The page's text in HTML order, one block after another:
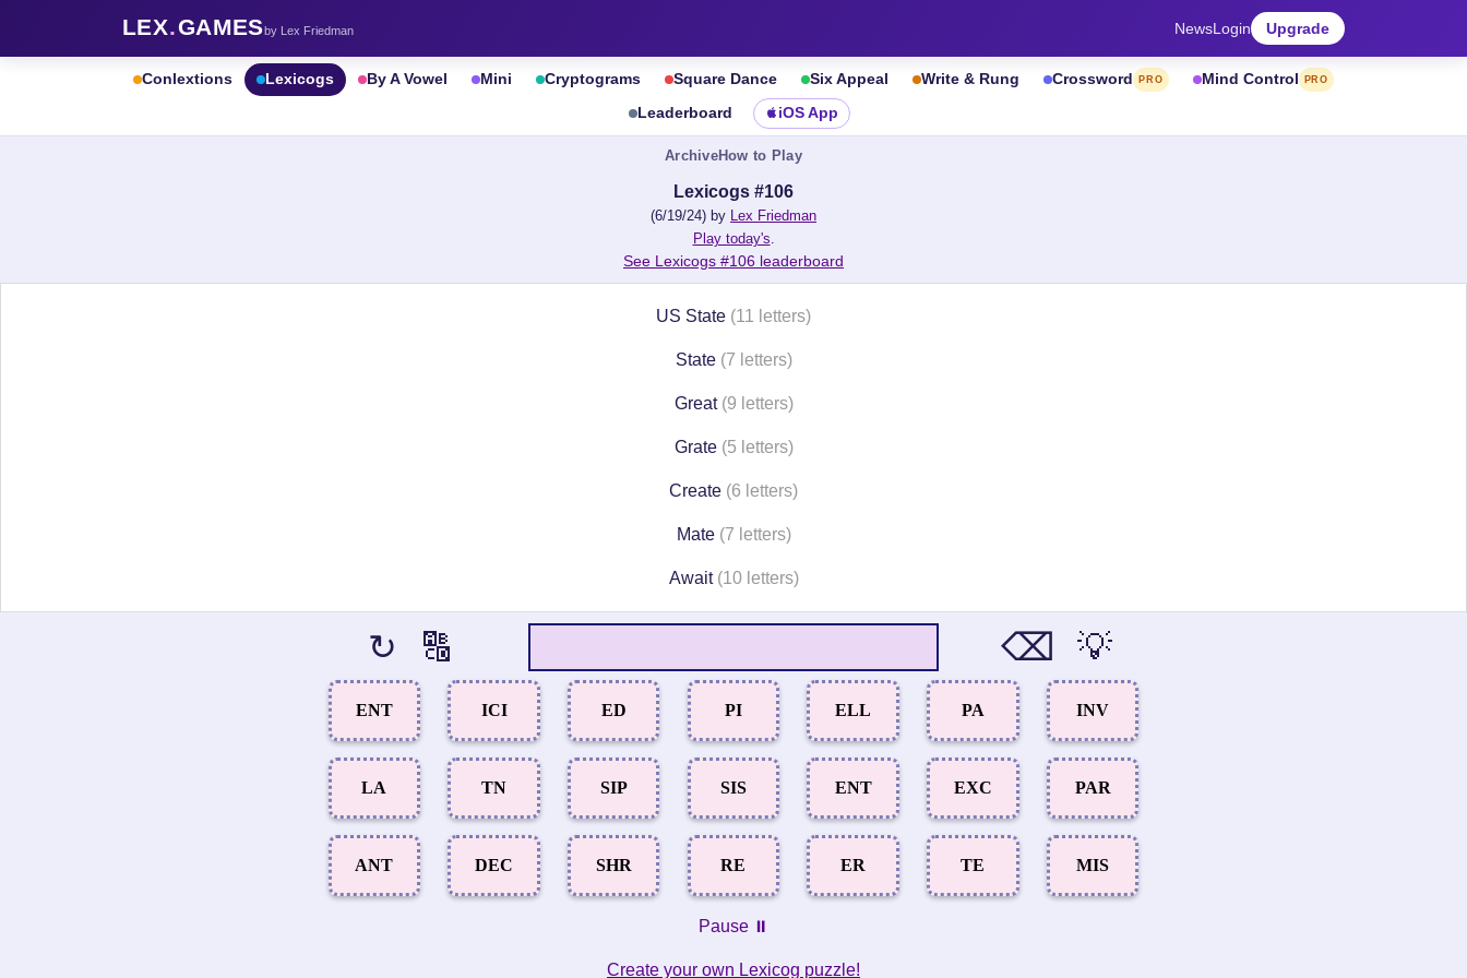
LEX.GAMESby Lex Friedman NewsLogin Upgrade
Conlextions Lexicogs By A Vowel Mini Cryptograms Square Dance Six Appeal Write & Rung Crossword PRO Mind Control PRO
Leaderboard iOS App
ArchiveHow to Play
Lexicogs #106
(6/19/24) by Lex Friedman
Play today's.
See Lexicogs #106 leaderboard
US State (11 letters)
State (7 letters)
Great (9 letters)
Grate (5 letters)
Create (6 letters)
Mate (7 letters)
Await (10 letters)
↻ 🔠 ⌫ 💡
ENT ICI ED PI ELL PA INV
LA TN SIP SIS ENT EXC PAR
ANT DEC SHR RE ER TE MIS
Pause ⏸️
Create your own Lexicog puzzle!